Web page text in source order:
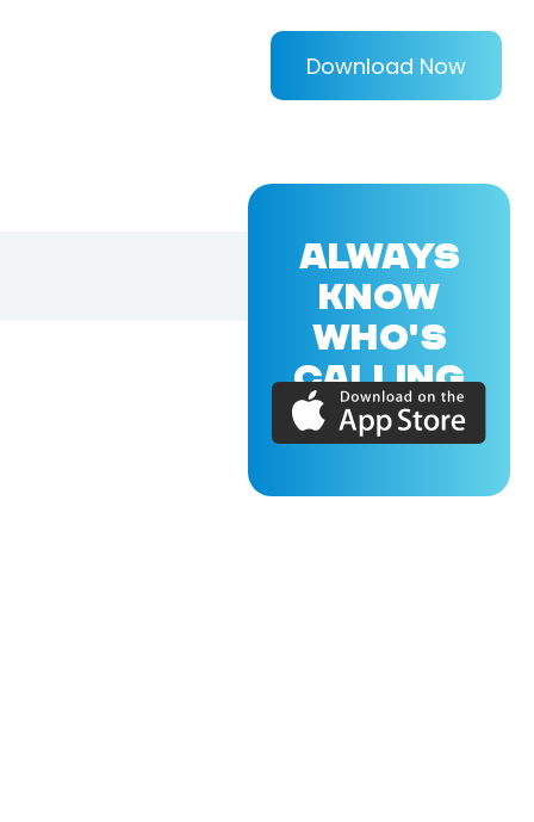
Download Now
ALWAYS
KNOW
WHO'S
CALLING